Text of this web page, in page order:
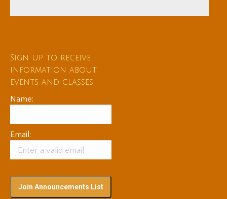
Sign up to receive
information about
events and classes
Name:
Email: